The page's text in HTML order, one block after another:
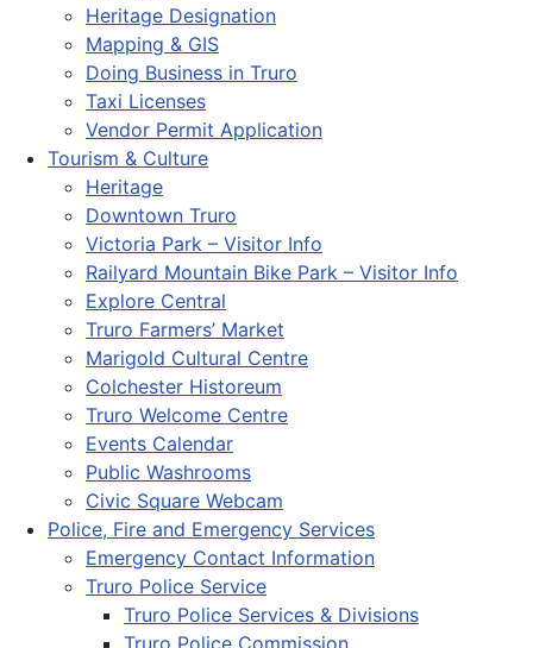
Heritage Designation
Mapping & GIS
Doing Business in Truro
Taxi Licenses
Vendor Permit Application
Tourism & Culture
Heritage
Downtown Truro
Victoria Park – Visitor Info
Railyard Mountain Bike Park – Visitor Info
Explore Central
Truro Farmers’ Market
Marigold Cultural Centre
Colchester Historeum
Truro Welcome Centre
Events Calendar
Public Washrooms
Civic Square Webcam
Police, Fire and Emergency Services
Emergency Contact Information
Truro Police Service
Truro Police Services & Divisions
Truro Police Commission